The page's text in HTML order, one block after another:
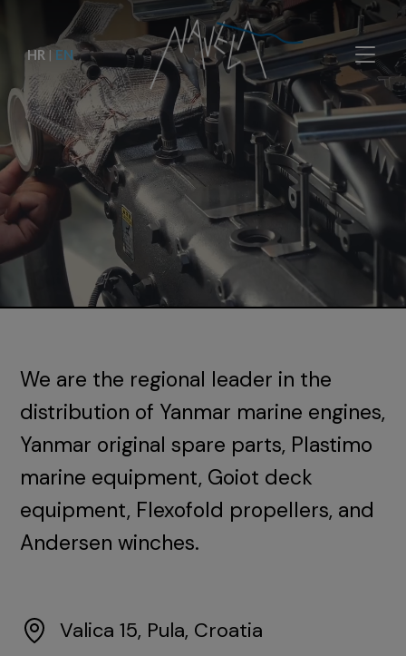
HR | EN
We are the regional leader in the
distribution of Yanmar marine engines,
Yanmar original spare parts, Plastimo
marine equipment, Goiot deck
equipment, Flexofold propellers, and
Andersen winches.
Valica 15, Pula, Croatia